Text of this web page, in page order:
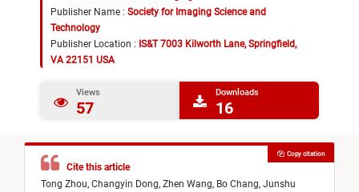
Publisher Name : Society for Imaging Science and
Technology
Publisher Location : IS&T 7003 Kilworth Lane, Springfield,
VA 22151 USA
Views
57
Downloads
16
Cite this article
Tong Zhou, Changyin Dong, Zhen Wang, Bo Chang, Junshu
Copy citation